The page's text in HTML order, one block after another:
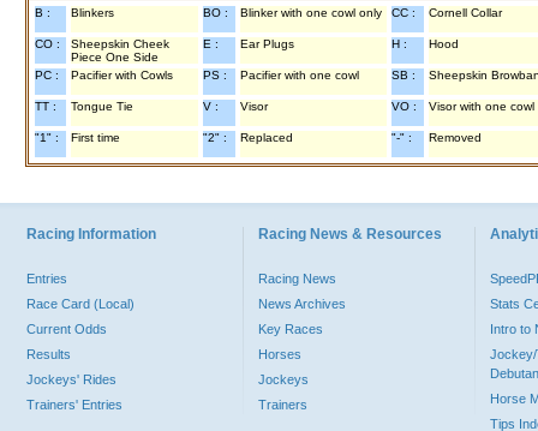
B : Blinkers BO : Blinker with one cowl only CC : Cornell Collar
CO :
Sheepskin Cheek
Piece One Side
E : Ear Plugs H : Hood
PC : Pacifier with Cowls PS : Pacifier with one cowl SB : Sheepskin
TT : Tongue Tie V : Visor VO : Visor with one cowl
"1" : First time "2" : Replaced "-" : Removed
Racing Information
Entries
Race Card (Local)
Current Odds
Results
Jockeys' Rides
Trainers' Entries
Racing News & Resources
Racing News
News Archives
Key Races
Horses
Jockeys
Trainers
Stats
Intro to
Jockey/
Horse
Tips